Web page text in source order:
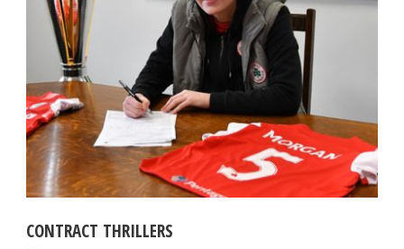
CONTRACT THRILLERS